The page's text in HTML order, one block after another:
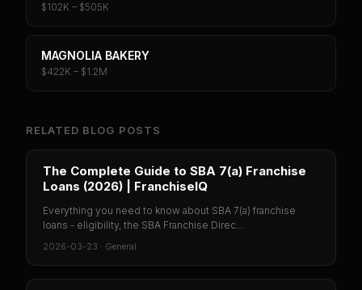
$102K – $505K
MAGNOLIA BAKERY
$422K – $1.2M
RELATED BLOG POSTS
The Complete Guide to SBA 7(a) Franchise
Loans (2026) | FranchiseIQ
Everything you need to know about SBA 7(a) franchise
loans - eligibility, the SBA Franchise Direc...
2026-03-23 · General